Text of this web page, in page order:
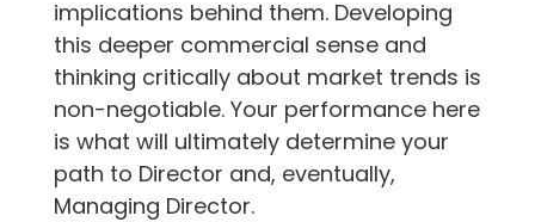
implications behind them. Developing
this deeper commercial sense and
thinking critically about market trends is
non-negotiable. Your performance here
is what will ultimately determine your
path to Director and, eventually,
Managing Director.